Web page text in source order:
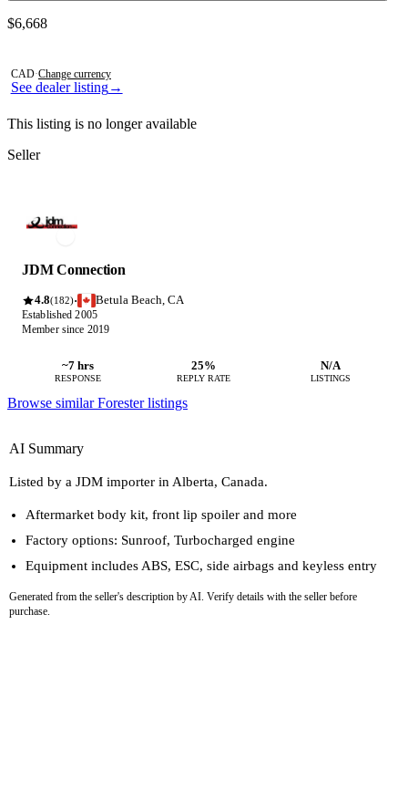
See dealer listing→
Contact this seller
$6,668
CAD·Change currency
This listing is no longer available
Seller
JDM Connection
4.8(182)· Betula Beach, CA
Established 2005
Member since 2019
~7 hrs
RESPONSE
25%
REPLY RATE
N/A
LISTINGS
Browse similar Forester listings
AI Summary
Listed by a JDM importer in Alberta, Canada.
Aftermarket body kit, front lip spoiler and more
Factory options: Sunroof, Turbocharged engine
Equipment includes ABS, ESC, side airbags and keyless entry
Generated from the seller's description by AI. Verify details with the seller before
purchase.